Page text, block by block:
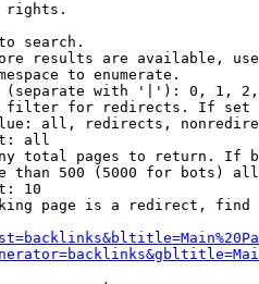
rights.
search.
results are available,
to enumerate.
with '|'): 0, 1,
for redirects. If
all, redirects,
all
total pages to return. If
than 500 (5000 for bots)
10
page is a redirect,